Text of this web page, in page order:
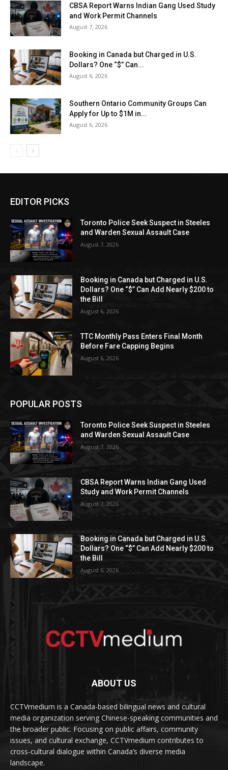
CBSA Report Warns Indian Gang Used Study
and Work Permit Channels
August 7, 2026
Booking in Canada but Charged in U.S.
Dollars? One “$” Can...
August 6, 2026
Southern Ontario Community Groups Can
Apply for Up to $1M in...
August 6, 2026
EDITOR PICKS
Toronto Police Seek Suspect in Steeles
and Warden Sexual Assault Case
August 7, 2026
Booking in Canada but Charged in U.S.
Dollars? One “$” Can Add Nearly $200 to
the Bill
August 6, 2026
TTC Monthly Pass Enters Final Month
Before Fare Capping Begins
August 6, 2026
POPULAR POSTS
Toronto Police Seek Suspect in Steeles
and Warden Sexual Assault Case
August 7, 2026
CBSA Report Warns Indian Gang Used
Study and Work Permit Channels
August 7, 2026
Booking in Canada but Charged in U.S.
Dollars? One “$” Can Add Nearly $200 to
the Bill
August 6, 2026
ABOUT US
CCTVmedium is a Canada-based bilingual news and cultural
media organization serving Chinese-speaking communities and
the broader public. Focusing on public affairs, community
issues, and cultural exchange, CCTVmedium contributes to
cross-cultural dialogue within Canada’s diverse media
landscape.